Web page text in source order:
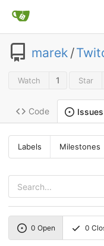
marek /
Watch 1 Star
Code Issues
Labels Milestones
0 Open 0